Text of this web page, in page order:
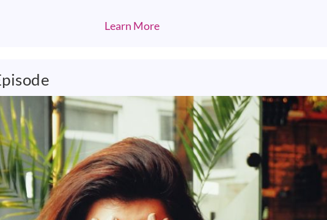
Learn More